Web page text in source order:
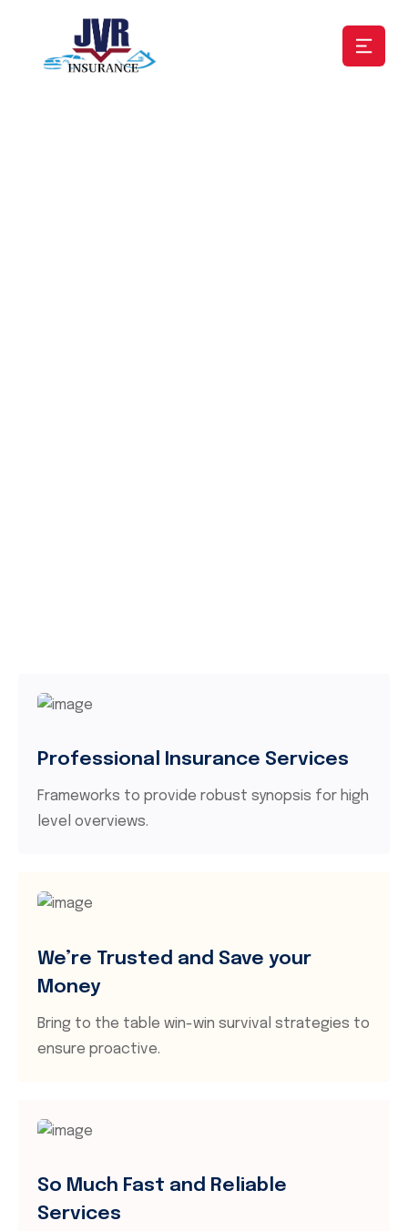
Professional Insurance Services
Frameworks to provide robust synopsis for high
level overviews.
We’re Trusted and Save your
Money
Bring to the table win-win survival strategies to
ensure proactive.
So Much Fast and Reliable
Services